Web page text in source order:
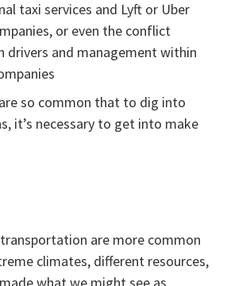
taxi services and Lyft or Uber
or even the conflict
drivers and management within
so common that to dig into
it’s necessary to get into make
are more common
climates, different resources,